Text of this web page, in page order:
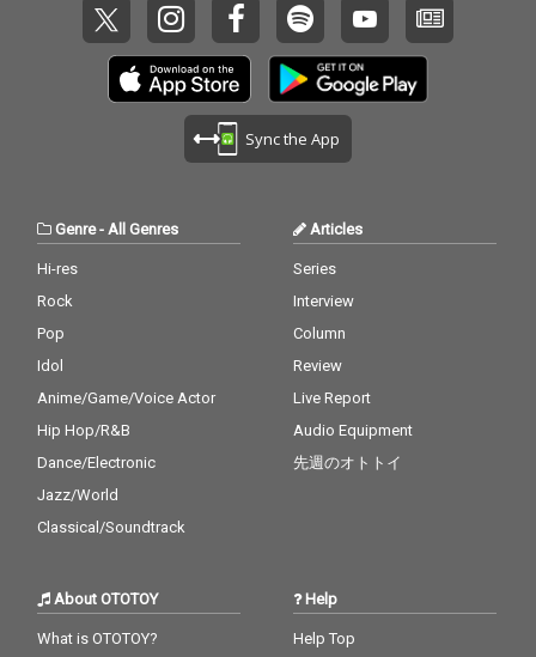
Sync the App
Genre- All Genres
Hi-res
Rock
Pop
Idol
Anime/Game/Voice Actor
Hip Hop/R&B
Dance/Electronic
Jazz/World
Classical/Soundtrack
Articles
Series
Interview
Column
Review
Live Report
Audio Equipment
先週のオトトイ
About OTOTOY
What is OTOTOY?
Help
Help Top